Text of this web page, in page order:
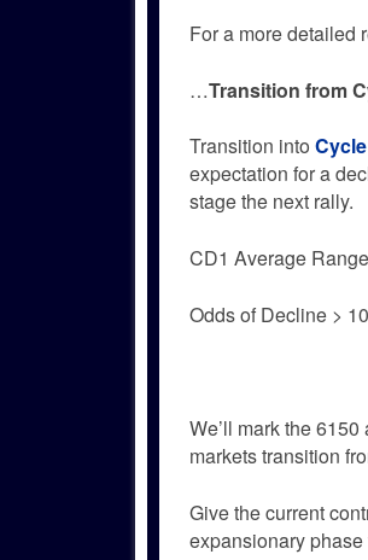
For a more detailed
…Transition from
Transition into
expectation for a
stage the next rally.
CD1 Average
Odds of Decline >
We’ll mark the 6150
markets transition
Give the current
expansionary